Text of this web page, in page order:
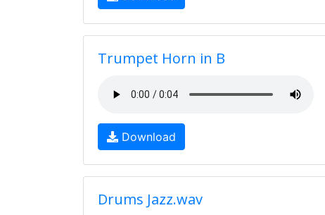
Trumpet Horn in B
Download
Drums Jazz.wav